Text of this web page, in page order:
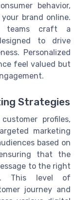
behavior,
brand online.
teams craft a
to drive
Personalized
feel valued but
Strategies
profiles,
marketing
based on
that the
to the right
This level of
journey and